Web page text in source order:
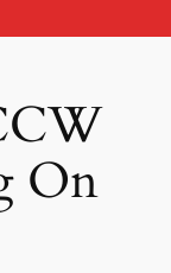
On